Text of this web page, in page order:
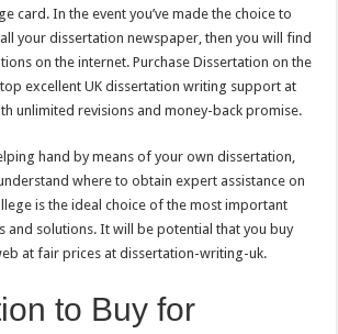
card. In the event you’ve made the choice to
your dissertation newspaper, then you will find
on the internet. Purchase Dissertation on the
excellent UK dissertation writing support at
unlimited revisions and money-back promise.
hand by means of your own dissertation,
where to obtain expert assistance on
is the ideal choice of the most important
and solutions. It will be potential that you buy
at fair prices at dissertation-writing-uk.
to Buy for